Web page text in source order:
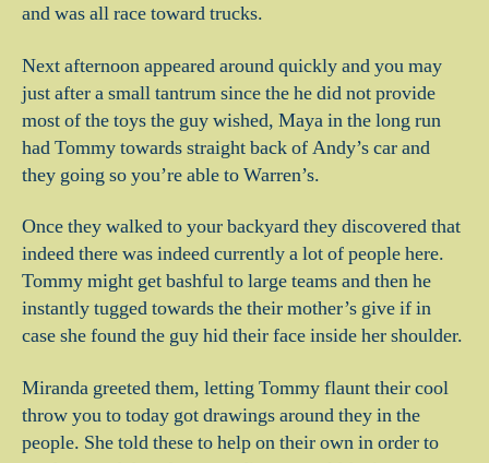
and was all race toward trucks.
Next afternoon appeared around quickly and you may
just after a small tantrum since the he did not provide
most of the toys the guy wished, Maya in the long run
had Tommy towards straight back of Andy’s car and
they going so you’re able to Warren’s.
Once they walked to your backyard they discovered that
indeed there was indeed currently a lot of people here.
Tommy might get bashful to large teams and then he
instantly tugged towards the their mother’s give if in
case she found the guy hid their face inside her shoulder.
Miranda greeted them, letting Tommy flaunt their cool
throw you to today got drawings around they in the
people. She told these to help on their own in order to